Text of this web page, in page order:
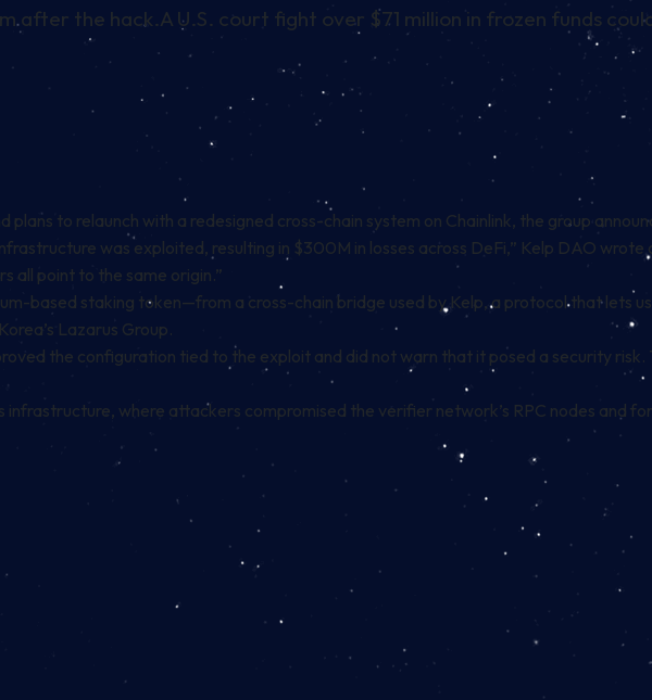
after the hack.A U.S. court fight over $71 million in frozen funds
to relaunch with a redesigned cross-chain system on Chainlink, the group
was exploited, resulting in $300M in losses across DeFi,” Kelp DAO
all point to the same origin.”
based staking token—from a cross-chain bridge used by Kelp, a protocol that lets
Lazarus Group.
the configuration tied to the exploit and did not warn that it posed a security risk.
where attackers compromised the verifier network’s RPC nodes and